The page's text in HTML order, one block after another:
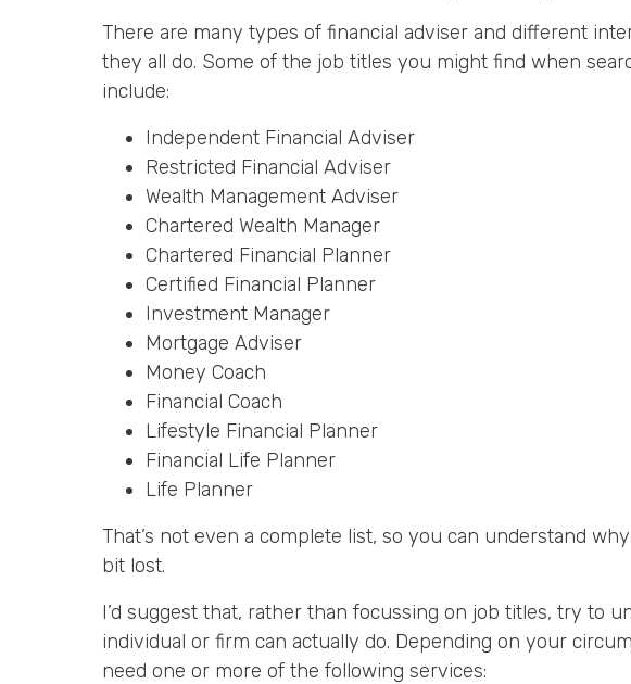
There are many types of financial adviser and different
they all do. Some of the job titles you might find when
include:
Independent Financial Adviser
Restricted Financial Adviser
Wealth Management Adviser
Chartered Wealth Manager
Chartered Financial Planner
Certified Financial Planner
Investment Manager
Mortgage Adviser
Money Coach
Financial Coach
Lifestyle Financial Planner
Financial Life Planner
Life Planner
That’s not even a complete list, so you can understand
bit lost.
I’d suggest that, rather than focussing on job titles, try to
individual or firm can actually do. Depending on your
need one or more of the following services: